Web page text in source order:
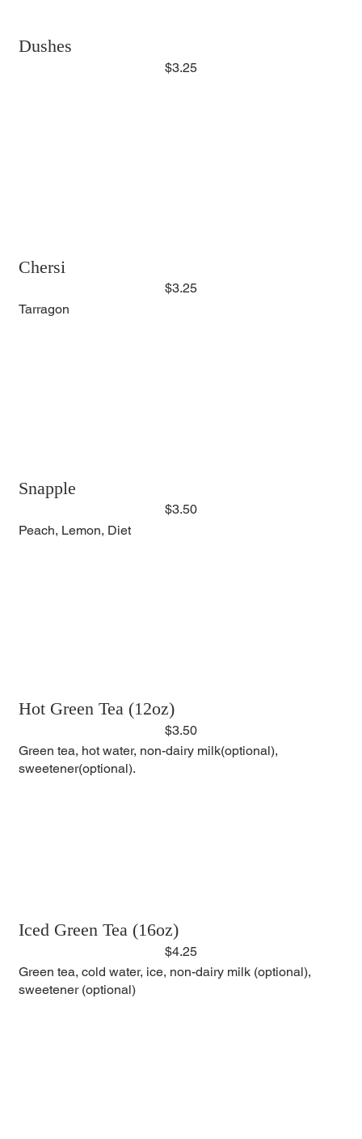
Dushes
$3.25
Chersi
$3.25
Tarragon
Snapple
$3.50
Peach, Lemon, Diet
Hot Green Tea (12oz)
$3.50
Green tea, hot water, non-dairy milk(optional),
sweetener(optional).
Iced Green Tea (16oz)
$4.25
Green tea, cold water, ice, non-dairy milk (optional),
sweetener (optional)